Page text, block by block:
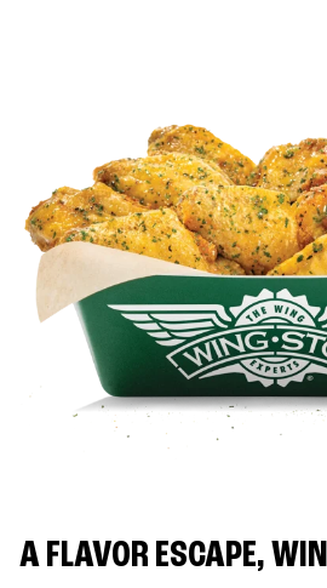
A FLAVOR ESCAPE,